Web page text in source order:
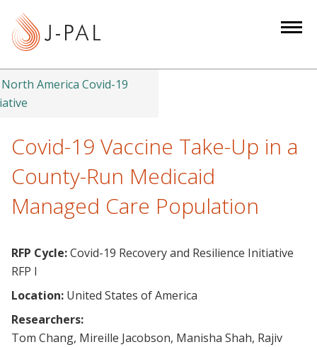
t
o
North America Covid-19
Covid-19 Vaccine Take-Up in a
County-Run Medicaid
Managed Care Population
RFP Cycle:Covid-19 Recovery and Resilience Initiative
RFP I
Location: United States of America
Researchers:
Tom Chang, Mireille Jacobson, Manisha Shah, Rajiv